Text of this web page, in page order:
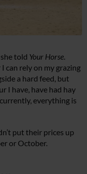
told Your Horse.
can rely on my grazing
a hard feed, but
I have, have had hay
everything is
put their prices up
or October.